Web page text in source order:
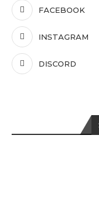
FACEBOOK
INSTAGRAM
DISCORD